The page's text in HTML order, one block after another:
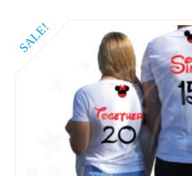
SALE!